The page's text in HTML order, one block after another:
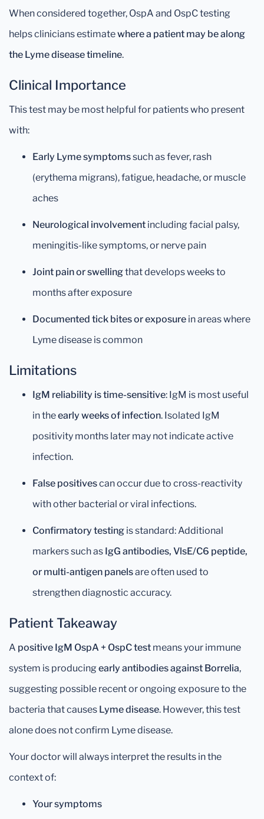
When considered together, OspA and OspC testing
helps clinicians estimatewhere a patient may be along
the Lyme disease timeline.
Clinical Importance
This test may be most helpful for patients who present
with:
Early Lyme symptomssuch as fever, rash
(erythema migrans), fatigue, headache, or muscle
aches
Neurological involvement including facial palsy,
meningitis-like symptoms, or nerve pain
Joint pain or swellingthat develops weeks to
months after exposure
Documented tick bites or exposure in areas where
Lyme disease is common
Limitations
IgM reliability is time-sensitive: IgM is most useful
in theearly weeks of infection. Isolated IgM
positivity months later may not indicate active
infection.
False positivescan occur due to cross-reactivity
with other bacterial or viral infections.
Confirmatory testing is standard: Additional
markers such as IgG antibodies, VlsE/C6 peptide,
or multi-antigen panelsare often used to
strengthen diagnostic accuracy.
Patient Takeaway
A positive IgM OspA + OspC test means your immune
system is producingearly antibodies against Borrelia,
suggesting possible recent or ongoing exposure to the
bacteria that causes Lyme disease. However, this test
alone does not confirm Lyme disease.
Your doctor will always interpret the results in the
context of:
Your symptoms